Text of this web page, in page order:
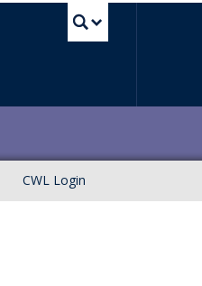
CWL Login